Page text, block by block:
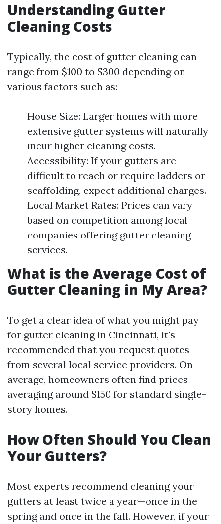
Understanding Gutter
Cleaning Costs
Typically, the cost of gutter cleaning can
range from $100 to $300 depending on
various factors such as:
House Size: Larger homes with more
extensive gutter systems will naturally
incur higher cleaning costs.
Accessibility: If your gutters are
difficult to reach or require ladders or
scaffolding, expect additional charges.
Local Market Rates: Prices can vary
based on competition among local
companies offering gutter cleaning
services.
What is the Average Cost of
Gutter Cleaning in My Area?
To get a clear idea of what you might pay
for gutter cleaning in Cincinnati, it's
recommended that you request quotes
from several local service providers. On
average, homeowners often find prices
averaging around $150 for standard single-
story homes.
How Often Should You Clean
Your Gutters?
Most experts recommend cleaning your
gutters at least twice a year—once in the
spring and once in the fall. However, if your